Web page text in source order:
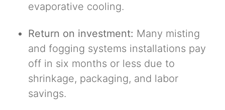
evaporative cooling.
Return on investment: Many misting
and fogging systems installations pay
off in six months or less due to
shrinkage, packaging, and labor
savings.